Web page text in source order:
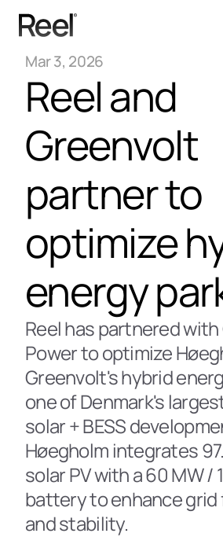
Mar 3, 2026
Reel and
Greenvolt
partner to
optimize
energy
Reel has partnered
Power to optimize
Greenvolt's hybrid
one of Denmark's
solar + BESS
Høegholm integrates
solar PV with a 60 MW /
battery to enhance
and stability.